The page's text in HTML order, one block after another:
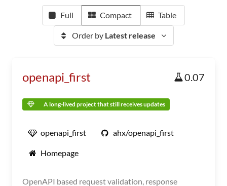
Full Compact Table
Order by Latest release
openapi_first 0.07
A long-lived project that still receives updates
openapi_first ahx/openapi_first
Homepage
OpenAPI based request validation, response